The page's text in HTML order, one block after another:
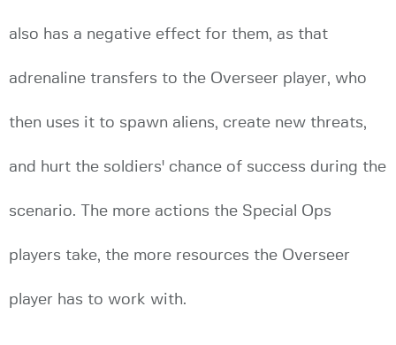
also has a negative effect for them, as that
adrenaline transfers to the Overseer player, who
then uses it to spawn aliens, create new threats,
and hurt the soldiers' chance of success during the
scenario. The more actions the Special Ops
players take, the more resources the Overseer
player has to work with.